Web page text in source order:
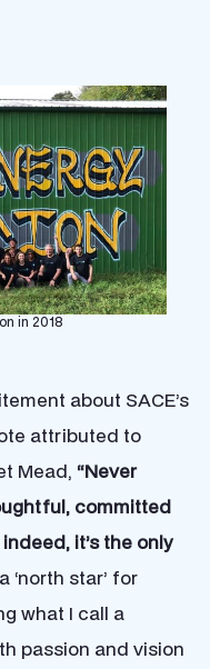
in 2018
about SACE’s
attributed to
Mead, “Never
committed
it’s the only
‘north star’ for
what I call a
passion and vision